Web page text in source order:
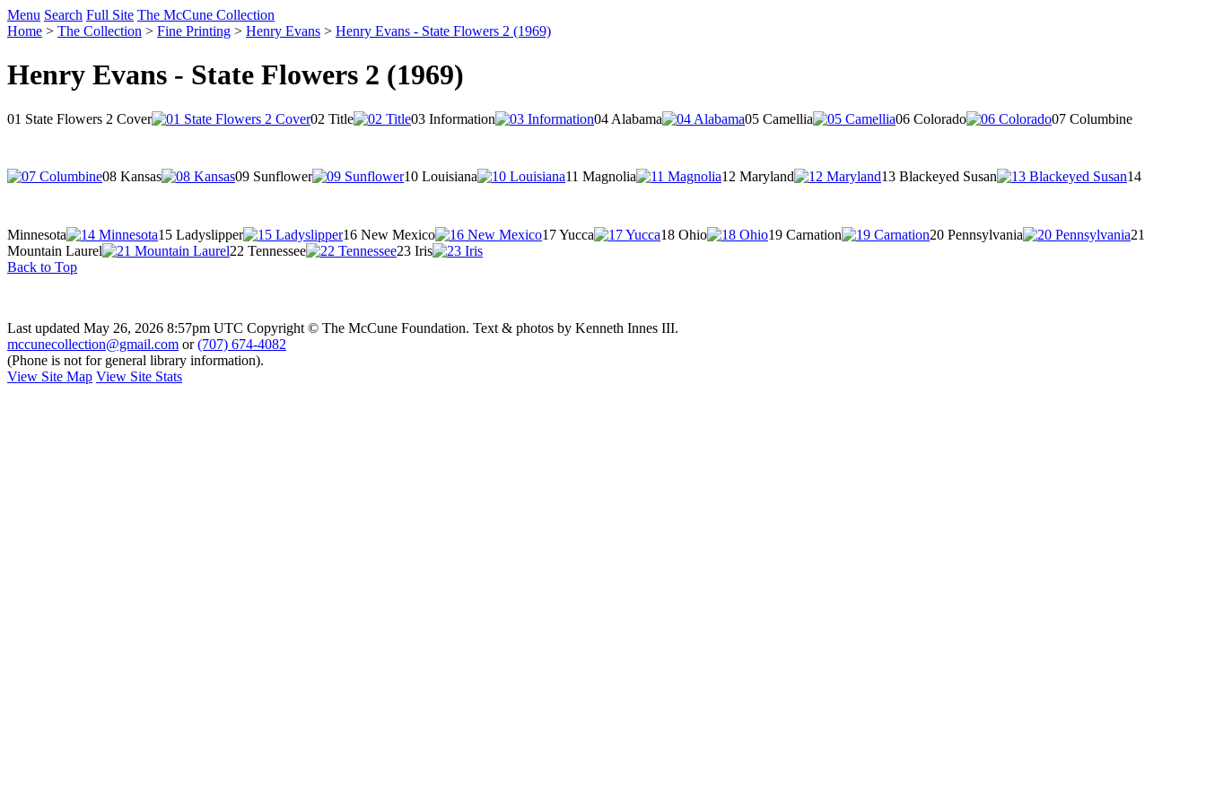
Menu Search Full Site The McCune Collection
Home > The Collection > Fine Printing > Henry Evans > Henry Evans - State Flowers 2 (1969)
Henry Evans - State Flowers 2 (1969)
01 State Flowers 2 Cover 02 Title 03 Information 04 Alabama 05 Camellia 06 Colorado 07 Columbine
08 Kansas 09 Sunflower 10 Louisiana 11 Magnolia 12 Maryland 13 Blackeyed Susan 14
Minnesota 15 Ladyslipper 16 New Mexico 17 Yucca 18 Ohio 19 Carnation 20 Pennsylvania
21
Mountain Laurel
22 Tennessee
23 Iris
Back to Top
Last updated May 26, 2026 8:57pm UTC Copyright © The McCune Foundation. Text & photos by Kenneth Innes III.
mccunecollection@gmail.com or(707) 674-4082
(Phone is not for general library information).
View Site Map View Site Stats